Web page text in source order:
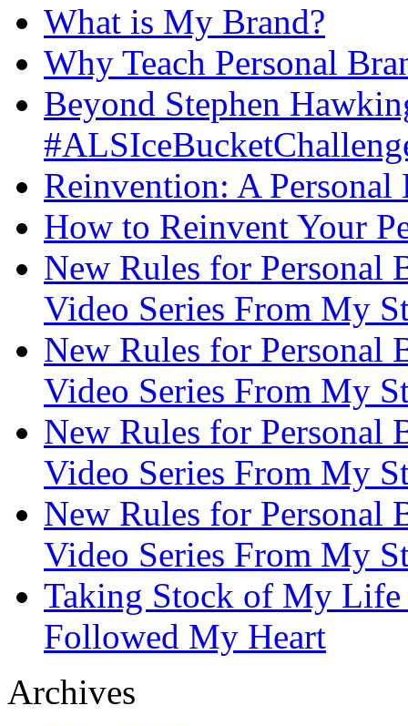
What is My Brand?
Why Teach Personal
Beyond Stephen
Reinvention: A Personal
How to Reinvent Your
New Rules for Personal
Video Series From My
New Rules for Personal
Video Series From My
New Rules for Personal
Video Series From My
New Rules for Personal
Video Series From My
Taking Stock of My
Followed My Heart
Archives